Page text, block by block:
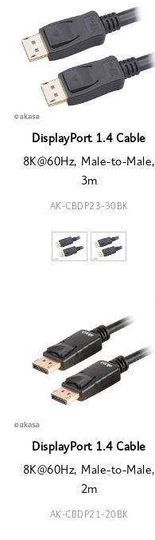
DisplayPort 1.4 Cable
8K@60Hz, Male-to-Male,
3m
AK-CBDP23-30BK
DisplayPort 1.4 Cable
8K@60Hz, Male-to-Male,
2m
AK-CBDP21-20BK